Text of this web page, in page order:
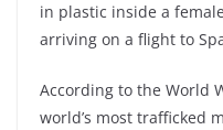
in plastic inside a
arriving on a flight to
According to the World
world’s most trafficked